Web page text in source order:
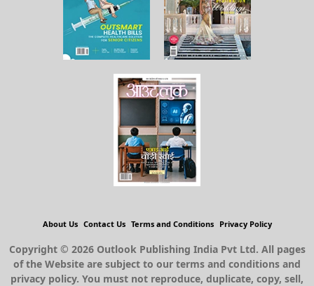
About Us Contact Us Terms and Conditions Privacy Policy
Copyright © 2026 Outlook Publishing India Pvt Ltd. All pages
of the Website are subject to our terms and conditions and
privacy policy. You must not reproduce, duplicate, copy, sell,